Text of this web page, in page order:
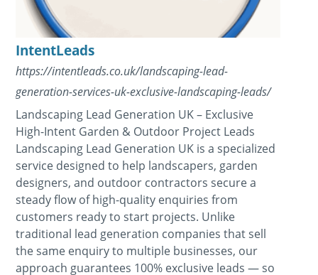
IntentLeads
https://intentleads.co.uk/landscaping-lead-
generation-services-uk-exclusive-landscaping-leads/
Landscaping Lead Generation UK – Exclusive
High-Intent Garden & Outdoor Project Leads
Landscaping Lead Generation UK is a specialized
service designed to help landscapers, garden
designers, and outdoor contractors secure a
steady flow of high-quality enquiries from
customers ready to start projects. Unlike
traditional lead generation companies that sell
the same enquiry to multiple businesses, our
approach guarantees 100% exclusive leads — so